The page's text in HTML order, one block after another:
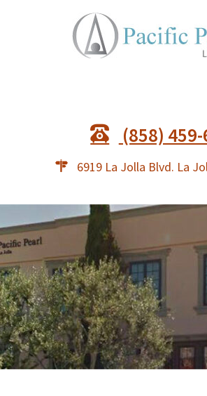
(858)
6919 La Jolla Blvd. La